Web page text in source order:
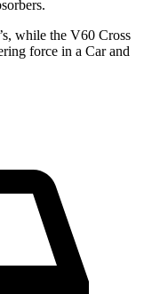
while the V60 Cross
force in a Car and